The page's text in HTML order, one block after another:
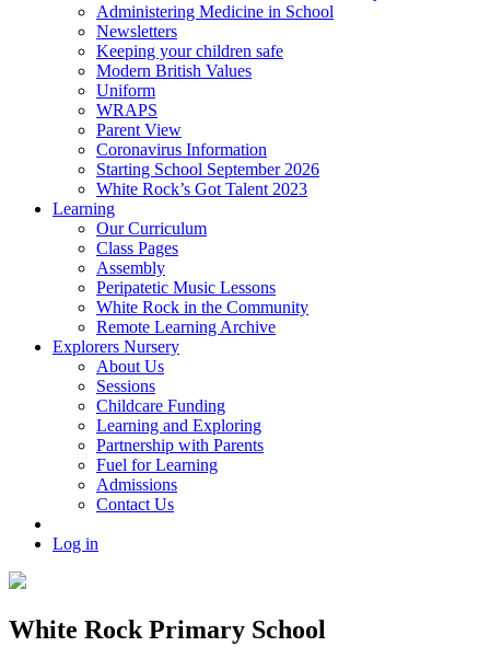
Administering Medicine in School
Newsletters
Keeping your children safe
Modern British Values
Uniform
WRAPS
Parent View
Coronavirus Information
Starting School September 2026
White Rock’s Got Talent 2023
Learning
Our Curriculum
Class Pages
Assembly
Peripatetic Music Lessons
White Rock in the Community
Remote Learning Archive
Explorers Nursery
About Us
Sessions
Childcare Funding
Learning and Exploring
Partnership with Parents
Fuel for Learning
Admissions
Contact Us
Log in
White Rock Primary School